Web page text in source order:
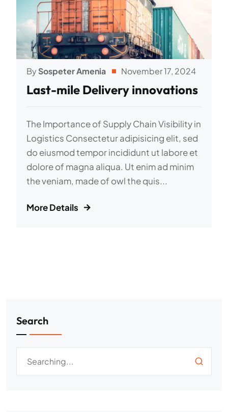
BySospeter Amenia November 17, 2024
Last-mile Delivery innovations
The Importance of Supply Chain Visibility in
Logistics Consectetur adipisicing elit, sed
do eiusmod tempor incididunt ut labore et
dolore of magna aliqua. Ut enim ad minim
the veniam, made of owl the quis...
More Details
Search